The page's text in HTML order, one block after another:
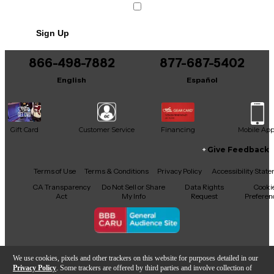
We use cookies, pixels and other trackers on this website for purposes detailed in our
Privacy Policy . Some trackers are offered by third parties and involve collection of
Sign Up
866-498-7882
English
877-687-5402
Español
Gift Card Customer Service Financing Mobile App
Facebook
X YouTubeInstagram
TikTokThreads
Give Feedback
Terms of Use Terms & Conditions Privacy Policy
Accessibility
CA Transparency
Act
Do Not Sell or Share
My Info
Data Rights
Request
Copyright © Guitar Center Inc.